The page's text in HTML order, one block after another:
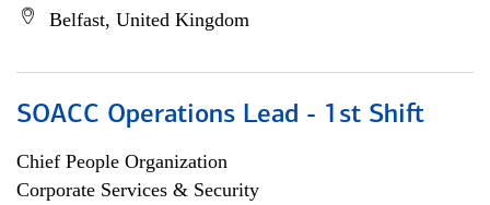
Belfast, United Kingdom
SOACC Operations Lead - 1st Shift
Chief People Organization
Corporate Services & Security